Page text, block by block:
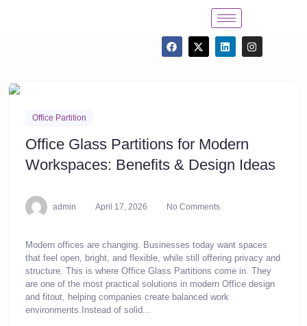
Office Partition
Office Glass Partitions for Modern
Workspaces: Benefits & Design Ideas
admin April 17, 2026 No Comments
Modern offices are changing. Businesses today want spaces
that feel open, bright, and flexible, while still offering privacy and
structure. This is where Office Glass Partitions come in. They
are one of the most practical solutions in modern Office design
and fitout, helping companies create balanced work
environments.Instead of solid...